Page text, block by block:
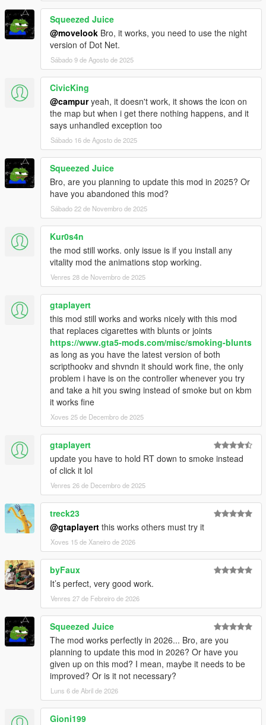
- 1 Timecycle effect (Spectator9)
[Modified]
Version 1.0.5:
[Fixed]
- Issue regarding timecycle effect
- Issue regarding indexation of effects
- Issue regarding indexation of inventory items (when strain
was deleted)
- Issue regarding prop (requesting/creation)
- Issue when the menu was displayed with the phone
- Some minor issues
- Amplitude for camera shaking
- Sound effect
- Slow time effect
- Timecycle effects (from LSDW)
- Possibility to change the shop radio
[Modified]
- VFX (Smoke)
- Exit animation
Version 1.0.6:
- Anim crashes after many request
- Anim crashes after cam switch (FPS/TPS)
- Help notifications
- .ini file writing
- Effect indexation
- Flavor indexation
- Some minor issues
- "Take all" feature has been added
[Modified]
- Possibility to validate purchase with mouse cursor
- Slider bar for "High Effect" settings
--------------------------------------------------------------------------------
---------------------------
Squeezed Juice
@movelook Bro, it works, you need to use the night
version of Dot Net.
Sábado 9 de Agosto de 2025
CivicKing
@campuryeah, it doesn't work, it shows the icon on
the map but when i get there nothing happens, and it
says unhandled exception too
Sábado 16 de Agosto de 2025
Squeezed Juice
Bro, are you planning to update this mod in 2025? Or
have you abandoned this mod?
Sábado 22 de Novembro de 2025
Kur0s4n
the mod still works. only issue is if you install any
vitality mod the animations stop working.
Venres 28 de Novembro de 2025
gtaplayert
this mod still works and works nicely with this mod
that replaces cigarettes with blunts or joints
https://www.gta5-mods.com/misc/smoking-blunts
as long as you have the latest version of both
scripthookv and shvndn it should work fine, the only
problem i have is on the controller whenever you try
and take a hit you swing instead of smoke but on kbm
it works fine
Xoves 25 de Decembro de 2025
gtaplayert
update you have to hold RT down to smoke instead
of click it lol
Venres 26 de Decembro de 2025
treck23
@gtaplayert this works others must try it
Xoves 15 de Xaneiro de 2026
byFaux
It’s perfect, very good work.
Venres 27 de Febreiro de 2026
Squeezed Juice
The mod works perfectly in 2026... Bro, are you
planning to update this mod in 2026? Or have you
given up on this mod? I mean, maybe it needs to be
improved? Or is it not necessary?
Luns 6 de Abril de 2026
Gioni199